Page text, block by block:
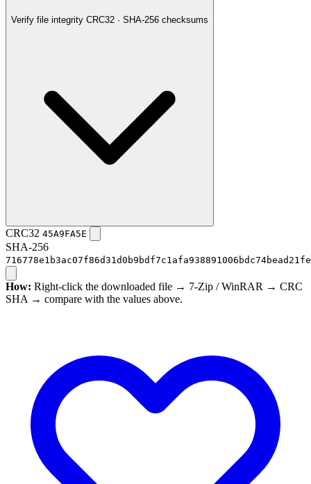
Verify file integrity CRC32 · SHA-256 checksums
CRC32 45A9FA5E
SHA-256
How: Right-click the downloaded file → 7-Zip / WinRAR → CRC
SHA → compare with the values above.